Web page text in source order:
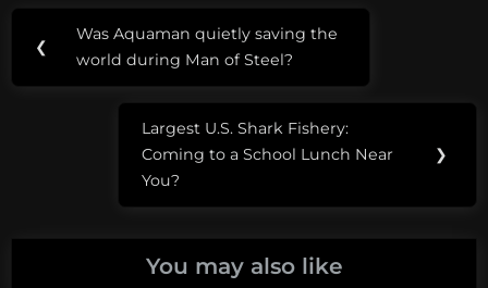
shark
migration
Post
navigation
❮
Previous
Post:
Was Aquaman quietly saving the
world during Man of Steel?
Next
Post:
Largest U.S. Shark Fishery:
Coming to a School Lunch Near
You?
❯
You may also like